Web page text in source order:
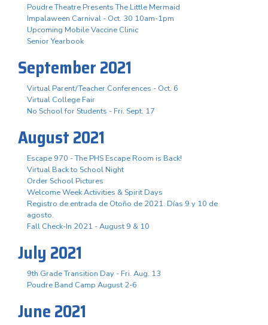
Poudre Theatre Presents The Little Mermaid
Impalaween Carnival - Oct. 30 10am-1pm
Upcoming Mobile Vaccine Clinic
Senior Yearbook
September 2021
Virtual Parent/Teacher Conferences - Oct. 6
Virtual College Fair
No School for Students - Fri. Sept. 17
August 2021
Escape 970 - The PHS Escape Room is Back!
Virtual Back to School Night
Order School Pictures
Welcome Week Activities & Spirit Days
Registro de entrada de Otoño de 2021. Días 9 y 10 de
agosto.
Fall Check-In 2021 - August 9 & 10
July 2021
9th Grade Transition Day - Fri. Aug. 13
Poudre Band Camp August 2-6
June 2021